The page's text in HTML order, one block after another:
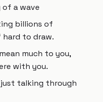
a wave
billions of
to draw.
much to you,
with you.
talking through